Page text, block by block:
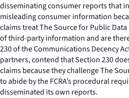
disseminating consumer reports that
misleading consumer information
claims treat The Source for Public
of third-party information and are
230 of the Communications Decency
partners, contend that Section 230
claims because they challenge The
to abide by the FCRA’s procedural
disseminated its own reports.